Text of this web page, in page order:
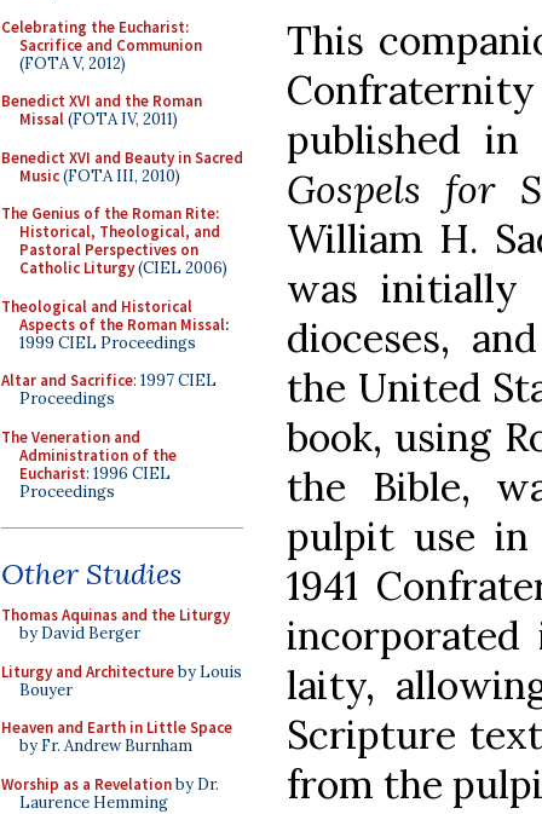
Celebrating the Eucharist:
Sacrifice and Communion
(FOTA V, 2012)
Benedict XVI and the Roman
Missal(FOTA IV, 2011)
Benedict XVI and Beauty in Sacred
Music(FOTA III, 2010)
The Genius of the Roman Rite:
Historical, Theological, and
Pastoral Perspectives on
Catholic Liturgy(CIEL 2006)
Theological and Historical
Aspects of the Roman Missal:
1999 CIEL Proceedings
Altar and Sacrifice: 1997 CIEL
Proceedings
The Veneration and
Administration of the
Eucharist: 1996 CIEL
Proceedings
Other Studies
Thomas Aquinas and the Liturgy
by David Berger
Liturgy and Architectureby Louis
Bouyer
Heaven and Earth in Little Space
by Fr. Andrew Burnham
Worship as a Revelationby Dr.
Laurence Hemming
This
published in
Gospels for
William H.
was initially
dioceses,
the United
book, using
the Bible,
pulpit use in
1941
laity,
Scripture
from the